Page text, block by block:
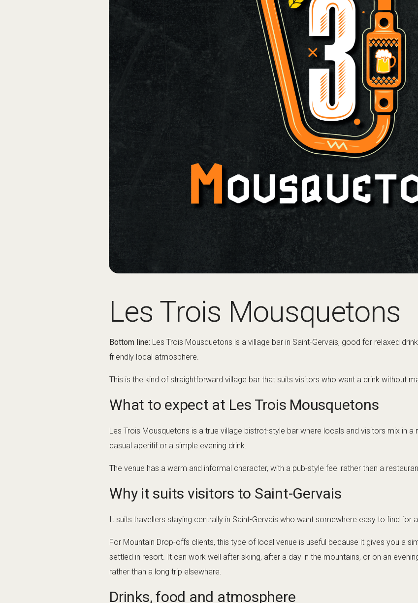
Les Trois Mousquetons
Bottom line: Les Trois Mousquetons is a village bar in Saint-Gervais, good for relaxed
friendly local atmosphere.
This is the kind of straightforward village bar that suits visitors who want a drink without
What to expect at Les Trois Mousquetons
Les Trois Mousquetons is a true village bistrot-style bar where locals and visitors mix in a
casual aperitif or a simple evening drink.
The venue has a warm and informal character, with a pub-style feel rather than a
Why it suits visitors to Saint-Gervais
It suits travellers staying centrally in Saint-Gervais who want somewhere easy to find for
For Mountain Drop-offs clients, this type of local venue is useful because it gives you a
settled in resort. It can work well after skiing, after a day in the mountains, or on an
rather than a long trip elsewhere.
Drinks, food and atmosphere